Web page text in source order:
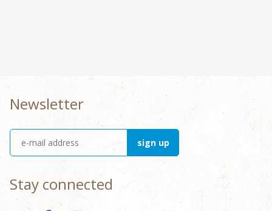
Newsletter
Stay connected